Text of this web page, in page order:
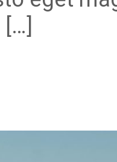
[…]